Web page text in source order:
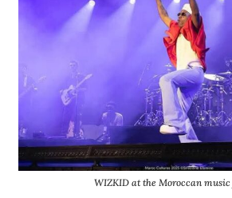
WIZKID at the Moroccan